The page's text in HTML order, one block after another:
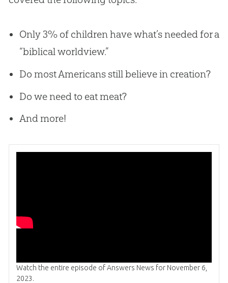
Only 3% of children have what’s needed for a
“biblical worldview.”
Do most Americans still believe in creation?
Do we need to eat meat?
And more!
Watch the entire episode of Answers News for November 6,
2023.